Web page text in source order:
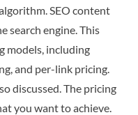
SEO content
search engine. This
models, including
and per-link pricing.
discussed. The pricing
you want to achieve.